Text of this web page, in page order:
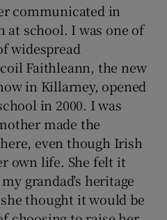
communicated in
at school. I was one of
widespread
Faithleann, the new
in Killarney, opened
in 2000. I was
made the
even though Irish
own life. She felt it
grandad’s heritage
thought it would be